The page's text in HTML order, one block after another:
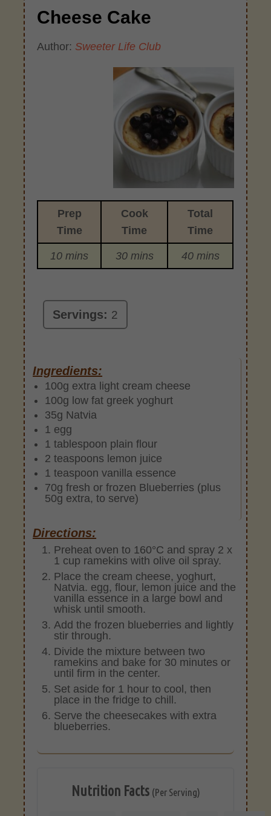
Cheese Cake
Author: Sweeter Life Club
Prep
Time
Cook
Time
Total
Time
10 mins 30 mins 40 mins
Servings: 2
Ingredients:
100g extra light cream cheese
100g low fat greek yoghurt
35g Natvia
1 egg
1 tablespoon plain flour
2 teaspoons lemon juice
1 teaspoon vanilla essence
70g fresh or frozen Blueberries (plus
50g extra, to serve)
Directions:
Preheat oven to 160°C and spray 2 x
1 cup ramekins with olive oil spray.
Place the cream cheese, yoghurt,
Natvia. egg, flour, lemon juice and the
vanilla essence in a large bowl and
whisk until smooth.
Add the frozen blueberries and lightly
stir through.
Divide the mixture between two
ramekins and bake for 30 minutes or
until firm in the center.
Set aside for 1 hour to cool, then
place in the fridge to chill.
Serve the cheesecakes with extra
blueberries.
Nutrition Facts (Per Serving)